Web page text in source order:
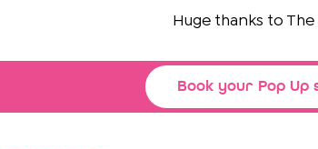
Huge thanks toThe
Book your Pop Up